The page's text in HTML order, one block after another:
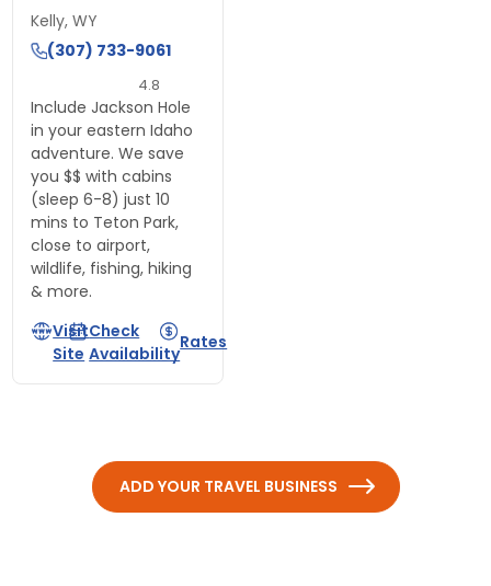
Kelly, WY
(307) 733-9061
4.8
Include Jackson Hole
in your eastern Idaho
adventure. We save
you $$ with cabins
(sleep 6-8) just 10
mins to Teton Park,
close to airport,
wildlife, fishing, hiking
& more.
Visit
Site
Check
Availability
Rates
ADD YOUR TRAVEL BUSINESS